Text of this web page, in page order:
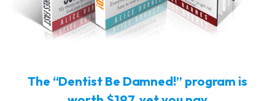
The “Dentist Be Damned!” program is